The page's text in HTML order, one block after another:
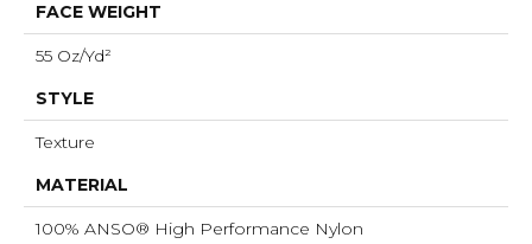
FACE WEIGHT
55 Oz/yd²
STYLE
Texture
MATERIAL
100% ANSO® High Performance Nylon